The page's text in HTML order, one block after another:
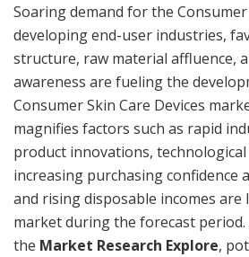
Soaring demand for the Consumer
developing end-user industries,
structure, raw material affluence,
awareness are fueling the
Consumer Skin Care Devices
magnifies factors such as rapid
product innovations, technological
increasing purchasing confidence
and rising disposable incomes
market during the forecast period.
the Market Research Explore,